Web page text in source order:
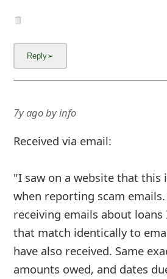
7y agobyinfo
Received via email:
"I saw on a website that this
when reporting scam emails.
receiving emails about
that match identically to
have also received. Same
amounts owed, and dates